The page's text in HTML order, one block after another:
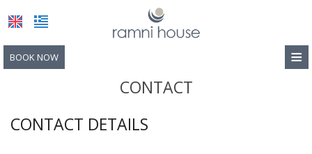
≡
BOOK NOW
HOME
CONTACT
CONTACT DETAILS